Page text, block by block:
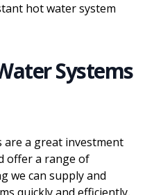
hot water system
Systems
are a great investment
offer a range of
we can supply and